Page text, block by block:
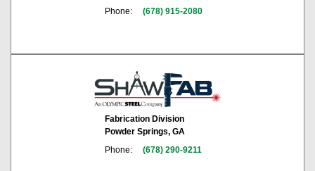
Phone:
(678) 915-2080
Fabrication Division
Powder Springs, GA
Phone:
(678) 290-9211